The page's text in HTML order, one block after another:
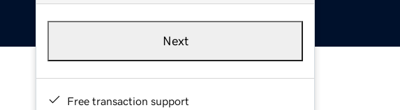
Next
Free transaction support